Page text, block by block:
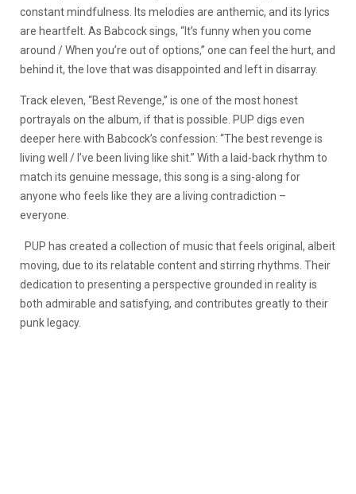
constant mindfulness. Its melodies are anthemic, and its lyrics
are heartfelt. As Babcock sings, “It’s funny when you come
around / When you’re out of options,” one can feel the hurt, and
behind it, the love that was disappointed and left in disarray.
Track eleven, “Best Revenge,” is one of the most honest
portrayals on the album, if that is possible. PUP digs even
deeper here with Babcock’s confession: “The best revenge is
living well / I’ve been living like shit.” With a laid-back rhythm to
match its genuine message, this song is a sing-along for
anyone who feels like they are a living contradiction –
everyone.
PUP has created a collection of music that feels original, albeit
moving, due to its relatable content and stirring rhythms. Their
dedication to presenting a perspective grounded in reality is
both admirable and satisfying, and contributes greatly to their
punk legacy.